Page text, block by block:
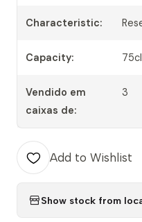
Characteristic:
Capacity: 75cl
Vendido em
caixas de:
3
Add to Wishlist
Show stock from